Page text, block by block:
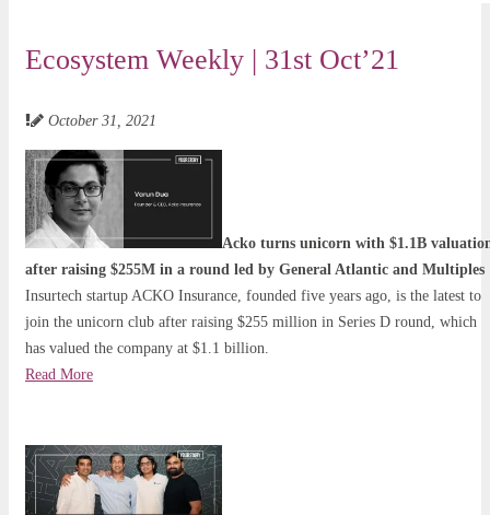
Ecosystem Weekly | 31st Oct’21
October 31, 2021
Acko turns unicorn with $1.1B
after raising $255M in a round led by General Atlantic and Multiples
Insurtech startup ACKO Insurance, founded five years ago, is the latest to
join the unicorn club after raising $255 million in Series D round, which
has valued the company at $1.1 billion.
Read More